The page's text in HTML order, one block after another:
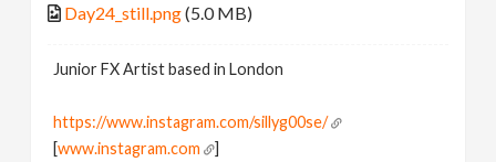
Day24_still.png(5.0 MB)
Junior FX Artist based in London
https://www.instagram.com/sillyg00se/
[www.instagram.com ]